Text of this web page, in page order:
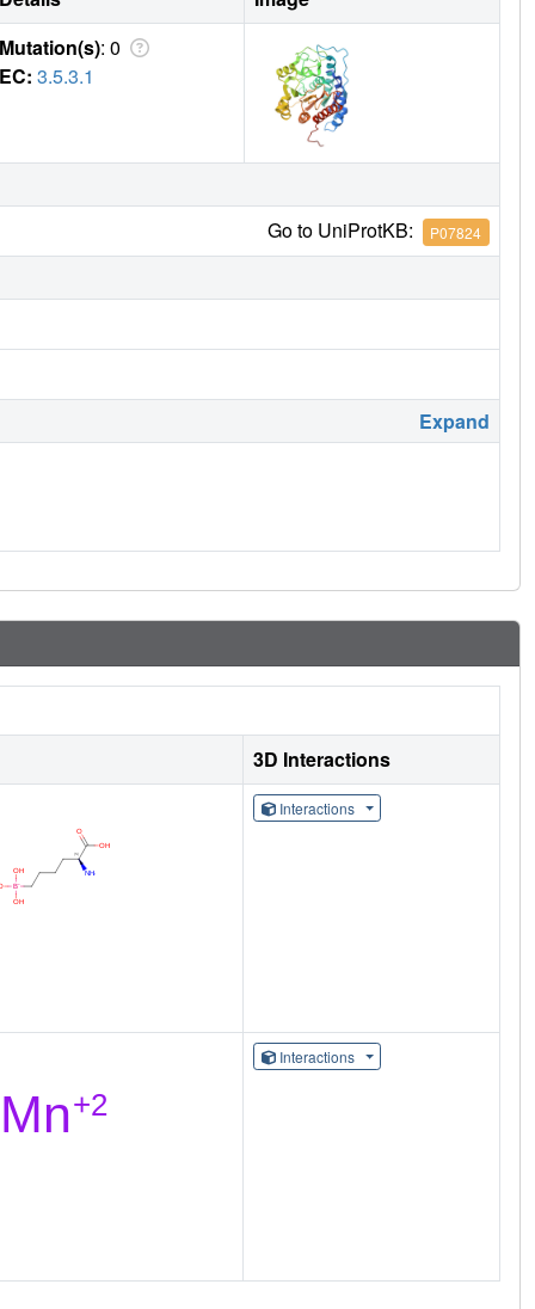
Mutation(s): 0
EC: 3.5.3.1
Go to UniProtKB: P07824
Expand
3D Interactions
Interactions
Interactions